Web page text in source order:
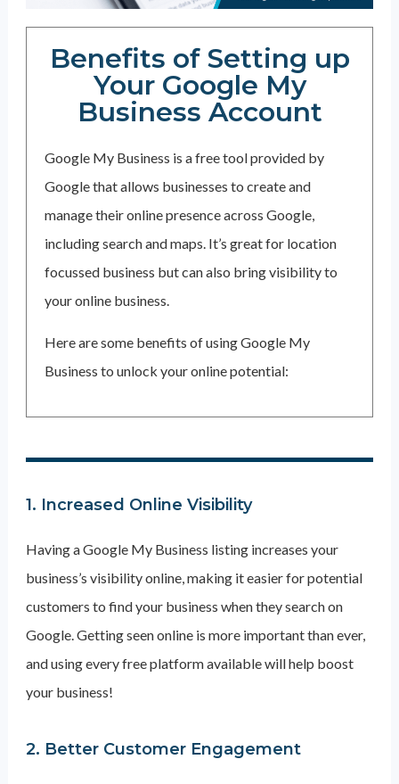
Benefits of Setting up
Your Google My
Business Account
Google My Business is a free tool provided by
Google that allows businesses to create and
manage their online presence across Google,
including search and maps. It’s great for location
focussed business but can also bring visibility to
your online business.
Here are some benefits of using Google My
Business to unlock your online potential:
1. Increased Online Visibility
Having a Google My Business listing increases your
business’s visibility online, making it easier for potential
customers to find your business when they search on
Google. Getting seen online is more important than ever,
and using every free platform available will help boost
your business!
2. Better Customer Engagement